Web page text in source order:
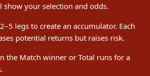
show your selection and odds.
legs to create an accumulator. Each
potential returns but raises risk.
the Match winner or Total runs for a